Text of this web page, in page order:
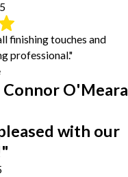
finishing touches and
professional."
Connor O'Meara
with our